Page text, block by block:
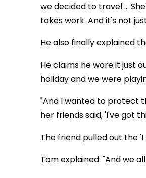
we decided to travel …
takes work. And it's not
He also finally explained
He claims he wore it just
holiday and we were
"And I wanted to protect
her friends said, 'I've got
The friend pulled out the
Tom explained: "And we